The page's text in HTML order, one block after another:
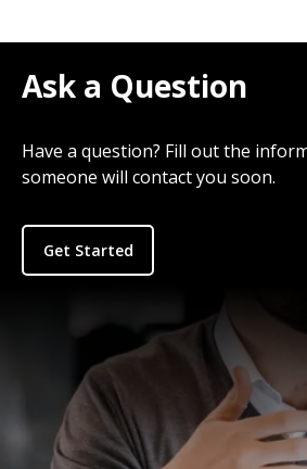
Ask a Question
Have a question? Fill out the
someone will contact you soon.
Get Started